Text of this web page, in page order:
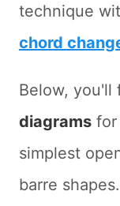
technique
chord
Below, you'll
diagrams for
simplest
barre